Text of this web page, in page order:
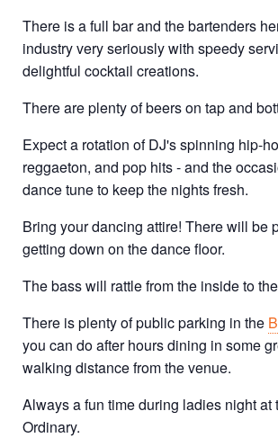
There is a full bar and the bartenders
industry very seriously with speedy
delightful cocktail creations.
There are plenty of beers on tap and
Expect a rotation of DJ's spinning hip-
reggaeton, and pop hits - and the
dance tune to keep the nights fresh.
Bring your dancing attire! There will be
getting down on the dance floor.
The bass will rattle from the inside to
There is plenty of public parking in the
you can do after hours dining in some
walking distance from the venue.
Always a fun time during ladies night at
Ordinary.